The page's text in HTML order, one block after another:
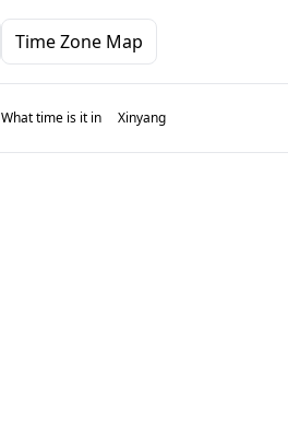
Time Zone Map
What time is it in Xinyang